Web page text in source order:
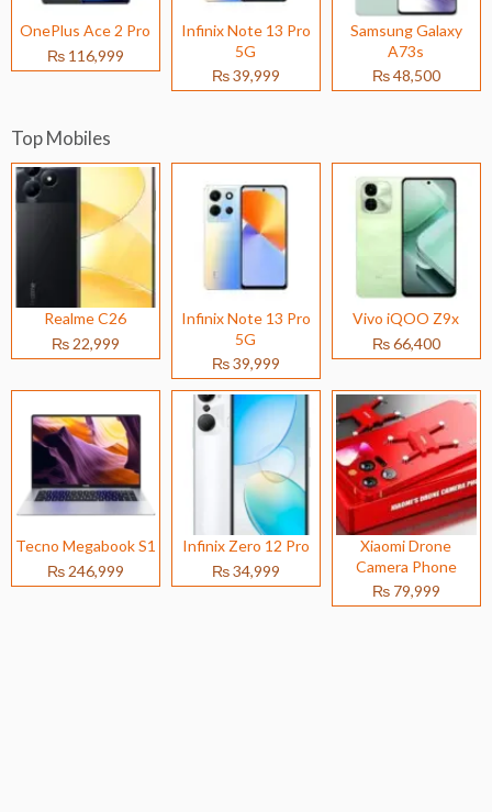
OnePlus Ace 2 Pro
₨ 116,999
Infinix Note 13 Pro
5G
₨ 39,999
Samsung Galaxy
A73s
₨ 48,500
Top Mobiles
Realme C26
₨ 22,999
Infinix Note 13 Pro
5G
₨ 39,999
Vivo iQOO Z9x
₨ 66,400
Tecno Megabook S1
₨ 246,999
Infinix Zero 12 Pro
₨ 34,999
Xiaomi Drone
Camera Phone
₨ 79,999